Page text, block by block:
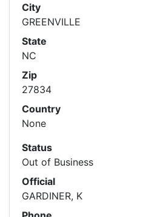
City
GREENVILLE
State
NC
Zip
27834
Country
None
Status
Out of Business
Official
GARDINER, K